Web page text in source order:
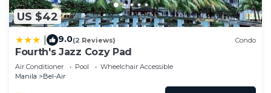
US $42
9.0(2 Reviews) Condo
Fourth's Jazz Cozy Pad
Air Conditioner Pool
Wheelchair Accessible
Manila
Bel-Air